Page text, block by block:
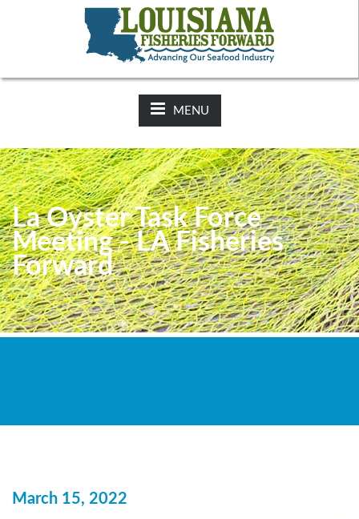
2025-26 Hunting Regulations Now Available on LDWF
Website
MENU
La Oyster Task Force
Meeting - LA Fisheries
Forward
March 15, 2022